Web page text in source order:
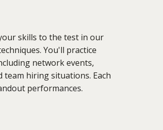
skills to the test in our
You'll practice
network events,
team hiring situations. Each
performances.